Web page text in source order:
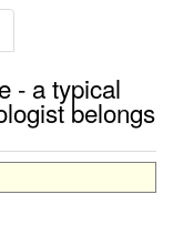
- a typical
belongs